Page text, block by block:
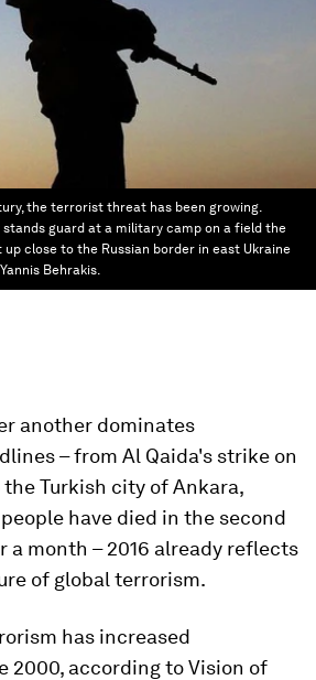
the terrorist threat has been growing.
stands guard at a military camp on a field the
close to the Russian border in east Ukraine
Behrakis.
another dominates
– from Al Qaida's strike on
Turkish city of Ankara,
have died in the second
a month – 2016 already reflects
of global terrorism.
has increased
2000, according to Vision of